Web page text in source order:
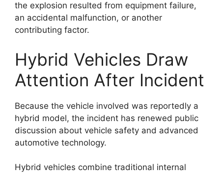
the explosion resulted from equipment failure,
an accidental malfunction, or another
contributing factor.
Hybrid Vehicles Draw
Attention After Incident
Because the vehicle involved was reportedly a
hybrid model, the incident has renewed public
discussion about vehicle safety and advanced
automotive technology.
Hybrid vehicles combine traditional internal